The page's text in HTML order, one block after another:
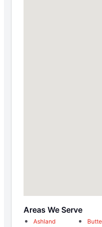
Areas We Serve
Ashland